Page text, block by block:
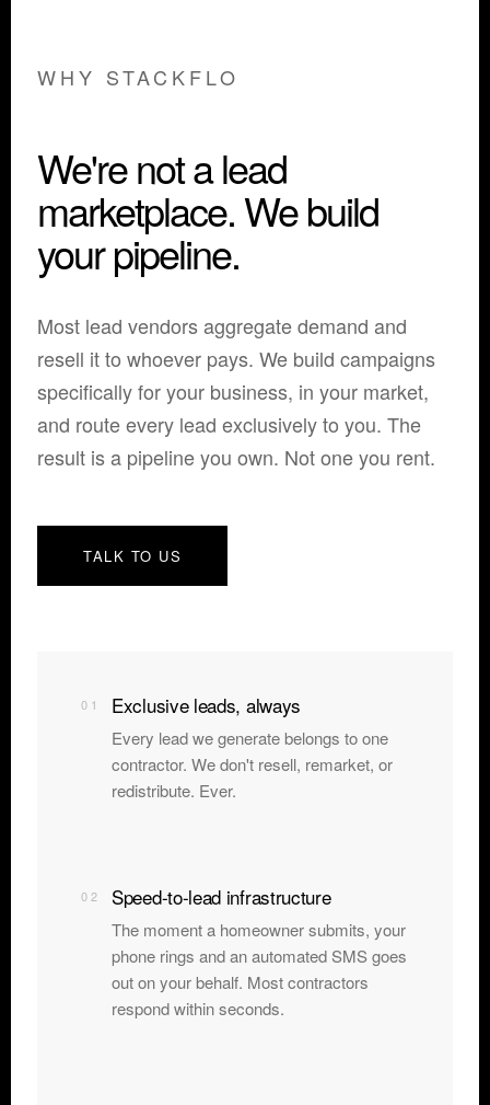
WHY STACKFLO
We're not a lead
marketplace. We build
your pipeline.
Most lead vendors aggregate demand and
resell it to whoever pays. We build campaigns
specifically for your business, in your market,
and route every lead exclusively to you. The
result is a pipeline you own. Not one you rent.
TALK TO US
01 Exclusive leads, always
Every lead we generate belongs to one
contractor. We don't resell, remarket, or
redistribute. Ever.
02 Speed-to-lead infrastructure
The moment a homeowner submits, your
phone rings and an automated SMS goes
out on your behalf. Most contractors
respond within seconds.